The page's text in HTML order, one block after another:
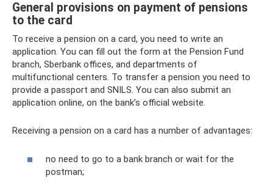
General provisions on payment of pensions
to the card
To receive a pension on a card, you need to write an
application. You can fill out the form at the Pension Fund
branch, Sberbank offices, and departments of
multifunctional centers. To transfer a pension you need to
provide a passport and SNILS. You can also submit an
application online, on the bank’s official website.
Receiving a pension on a card has a number of advantages:
no need to go to a bank branch or wait for the
postman;